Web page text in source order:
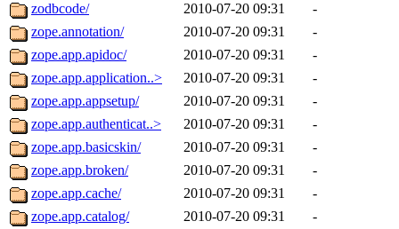
zodbcode/
2010-07-20 09:31
-
zope.annotation/
2010-07-20 09:31
-
zope.app.apidoc/
2010-07-20 09:31
-
zope.app.application..>
2010-07-20 09:31
-
zope.app.appsetup/
2010-07-20 09:31
-
zope.app.authenticat..>
2010-07-20 09:31
-
zope.app.basicskin/
2010-07-20 09:31
-
zope.app.broken/
2010-07-20 09:31
-
zope.app.cache/
2010-07-20 09:31
-
zope.app.catalog/
2010-07-20 09:31
-